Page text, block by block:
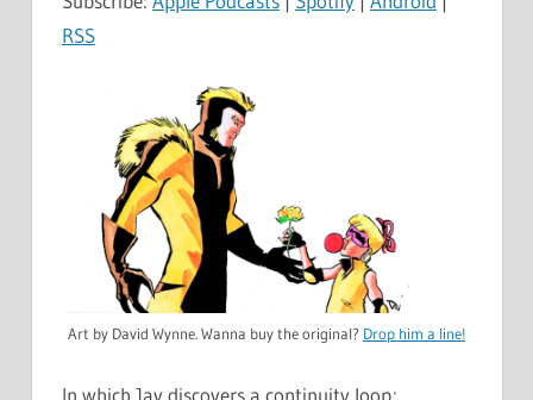
RSS
Art by David Wynne. Wanna buy the original? Drop him a line!
In which Jay discovers a continuity loop;